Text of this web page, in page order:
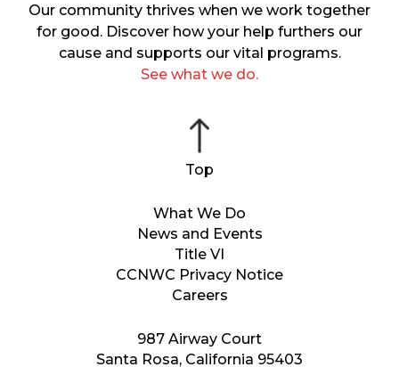
987 Airway Court
Santa Rosa, California 95403
What We Do
News and Events
Title VI
CCNWC Privacy Notice
Careers
Our community thrives when we work together
for good. Discover how your help furthers our
cause and supports our vital programs.
See what we do.